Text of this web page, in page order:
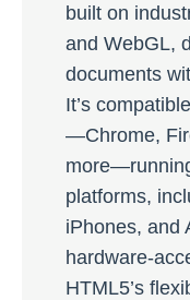
built on
and WebGL,
documents
It’s
—Chrome,
platforms,
iPhones, and
hardware-
HTML5’s